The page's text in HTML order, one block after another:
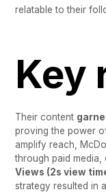
relatable to their
Key
Their content
proving the power
amplify reach,
through paid media,
Views (2s view
strategy resulted in a